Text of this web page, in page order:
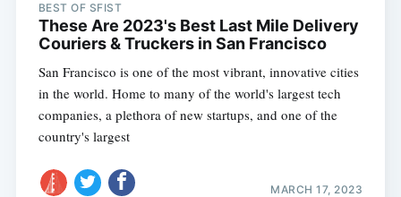
BEST OF SFIST
These Are 2023's Best Last Mile Delivery
Couriers & Truckers in San Francisco
San Francisco is one of the most vibrant, innovative cities
in the world. Home to many of the world's largest tech
companies, a plethora of new startups, and one of the
country's largest
MARCH 17, 2023